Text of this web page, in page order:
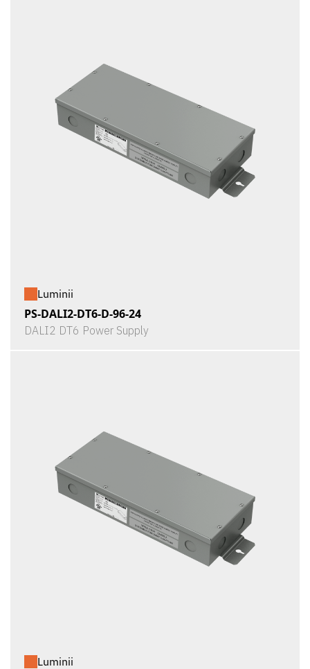
Luminii
PS-DALI2-DT6-D-96-24
DALI2 DT6 Power Supply
Luminii